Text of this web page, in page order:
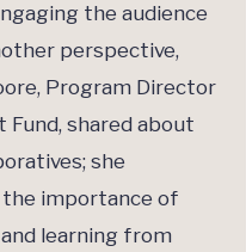
the audience
perspective,
Program Director
Fund, shared about
she
importance of
learning from